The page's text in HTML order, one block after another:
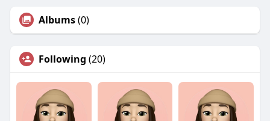
Albums(0)
Following (20)